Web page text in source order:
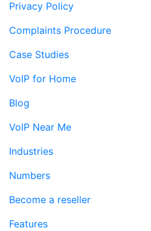
Privacy Policy
Complaints Procedure
Case Studies
VoIP for Home
Blog
VoIP Near Me
Industries
Numbers
Become a reseller
Features